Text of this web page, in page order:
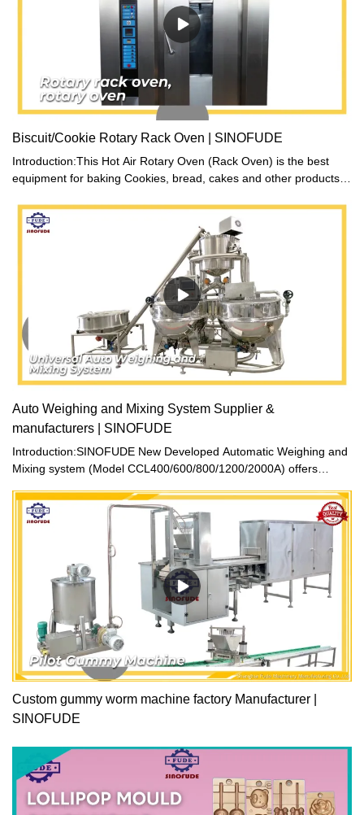
Biscuit/Cookie Rotary Rack Oven | SINOFUDE
Introduction:This Hot Air Rotary Oven (Rack Oven) is the best
equipment for baking Cookies, bread, cakes and other products.
and abroad with carefully designed to manufacture a new
generation of energy-saving product. Oven’ liner and front are
made of stainless steel, easy to clean. The high efficient power-
saving technology minimizes the heat loss. During the baking, hot
air convection combines with the slow rotation car that make all
parts of the food heat evenly. Moist spray device ensures that
inner temperature consistent with the temperature of food
standards. The oven is equipped with a lighting system so that
you can clearly observe the baking process through the glass
door. There are three heating methods, diesel, gas and electric,
for your choice. We also can customize product according to
Auto Weighing and Mixing System Supplier &
manufacturers | SINOFUDE
Introduction:SINOFUDE New Developed Automatic Weighing and
Mixing system (Model CCL400/600/800/1200/2000A) offers
inline transport to one or more production units. It forms a basis of
the continuous production. It is an automatic ingredient weighing
system for the processing of confectionery and beverage
industry.The sugar, Glucose and all other raw material are
automatic weighing and mixing installation. The ingredients tanks
are connected through a PLC and HMI controlled system with the
memory. The recipe is programmed, and the ingredients are
weighed correctly to keep on going into the mixing vessel. Once
the total ingredients are fed into the vessel, after the mixing, the
mass then will be transferred into the processing equipment.
Many recipes can be programmed into the memory as you like for
Custom gummy worm machine factory Manufacturer |
SINOFUDE